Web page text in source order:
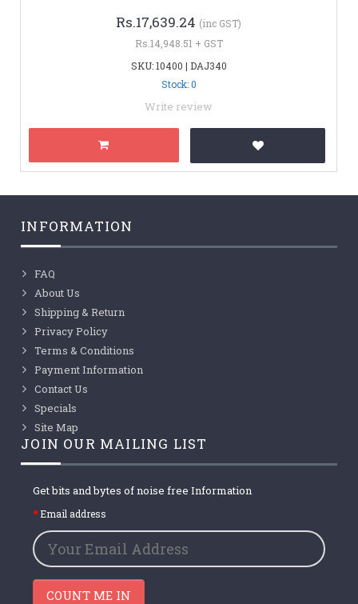
Rs.17,639.24 (inc GST)
Rs.14,948.51 + GST
SKU: 10400 | DAJ340
Stock: 0
Write review
INFORMATION
FAQ
About Us
Shipping & Return
Privacy Policy
Terms & Conditions
Payment Information
Contact Us
Specials
Site Map
JOIN OUR MAILING LIST
Get bits and bytes of noise free Information
Email address
COUNT ME IN